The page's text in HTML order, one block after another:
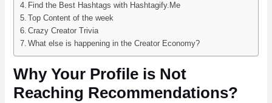
Find the Best Hashtags with Hashtagify.Me
Top Content of the week
Crazy Creator Trivia
What else is happening in the Creator Economy?
Why Your Profile is Not
Reaching Recommendations?